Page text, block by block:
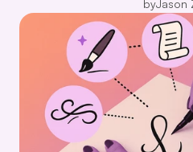
Sign
byJason